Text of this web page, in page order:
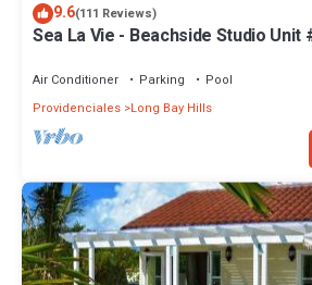
9.6(111 Reviews)
Sea La Vie - Beachside Studio Unit
Air Conditioner Parking
Pool
Providenciales Long Bay Hills